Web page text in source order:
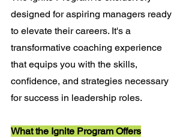
designed for aspiring managers ready
to elevate their careers. It's a
transformative coaching experience
that equips you with the skills,
confidence, and strategies necessary
for success in leadership roles.
What the Ignite Program Offers